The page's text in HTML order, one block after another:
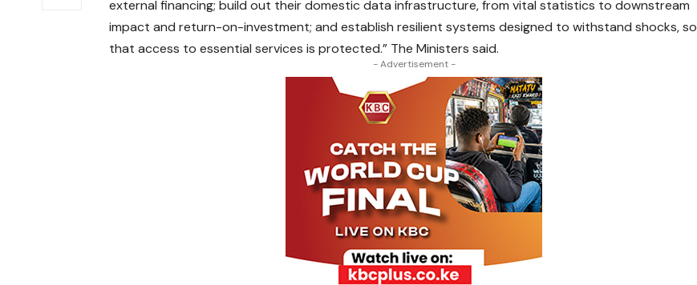
external financing; build out their domestic data infrastructure, from vital statistics to downstream
impact and return-on-investment; and establish resilient systems designed to withstand shocks, so
that access to essential services is protected.” The Ministers said.
- Advertisement -